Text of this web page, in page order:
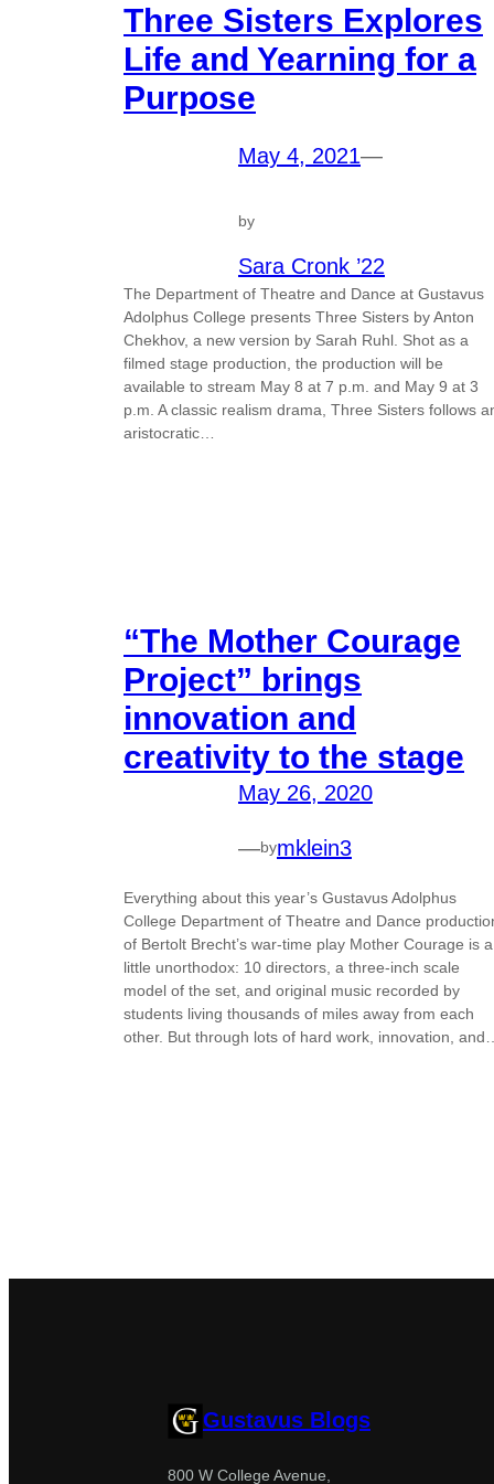
Three Sisters Explores
Life and Yearning for a
Purpose
May 4, 2021—
by
Sara Cronk ’22
The Department of Theatre and Dance at Gustavus
Adolphus College presents Three Sisters by Anton
Chekhov, a new version by Sarah Ruhl. Shot as a
filmed stage production, the production will be
available to stream May 8 at 7 p.m. and May 9 at 3
p.m. A classic realism drama, Three Sisters follows
aristocratic…
“The Mother Courage
Project” brings
innovation and
creativity to the stage
May 26, 2020
—bymklein3
Everything about this year’s Gustavus Adolphus
College Department of Theatre and Dance
of Bertolt Brecht’s war-time play Mother Courage is a
little unorthodox: 10 directors, a three-inch scale
model of the set, and original music recorded by
students living thousands of miles away from each
other. But through lots of hard work, innovation,
Gustavus Blogs
800 W College Avenue,